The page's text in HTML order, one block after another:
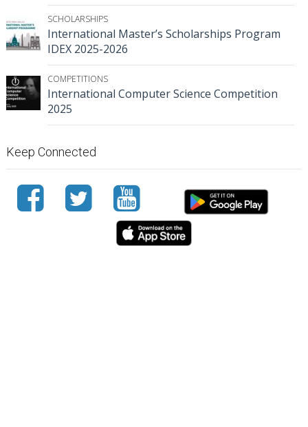
SCHOLARSHIPS
International Master’s Scholarships Program
IDEX 2025-2026
COMPETITIONS
International Computer Science Competition
2025
Keep Connected